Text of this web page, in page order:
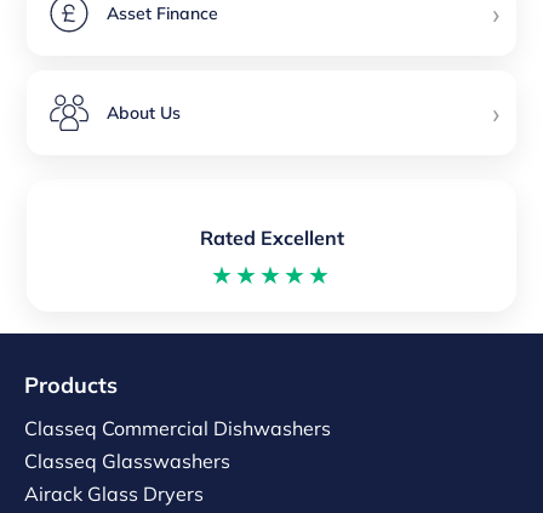
Asset Finance ›
About Us ›
Rated Excellent
★★★★★
Products
Classeq Commercial Dishwashers
Classeq Glasswashers
Airack Glass Dryers